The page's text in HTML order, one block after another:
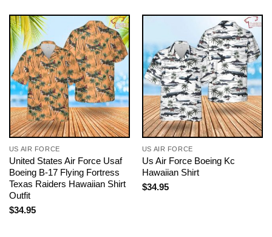
US AIR FORCE
United States Air Force Usaf
Boeing B-17 Flying Fortress
Texas Raiders Hawaiian Shirt
Outfit
$34.95
US AIR FORCE
Us Air Force Boeing Kc
Hawaiian Shirt
$34.95